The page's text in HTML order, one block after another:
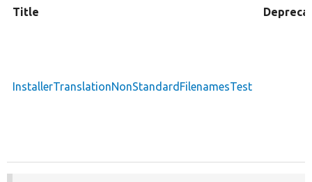
Title
InstallerTranslationNonStandardFilenamesTest